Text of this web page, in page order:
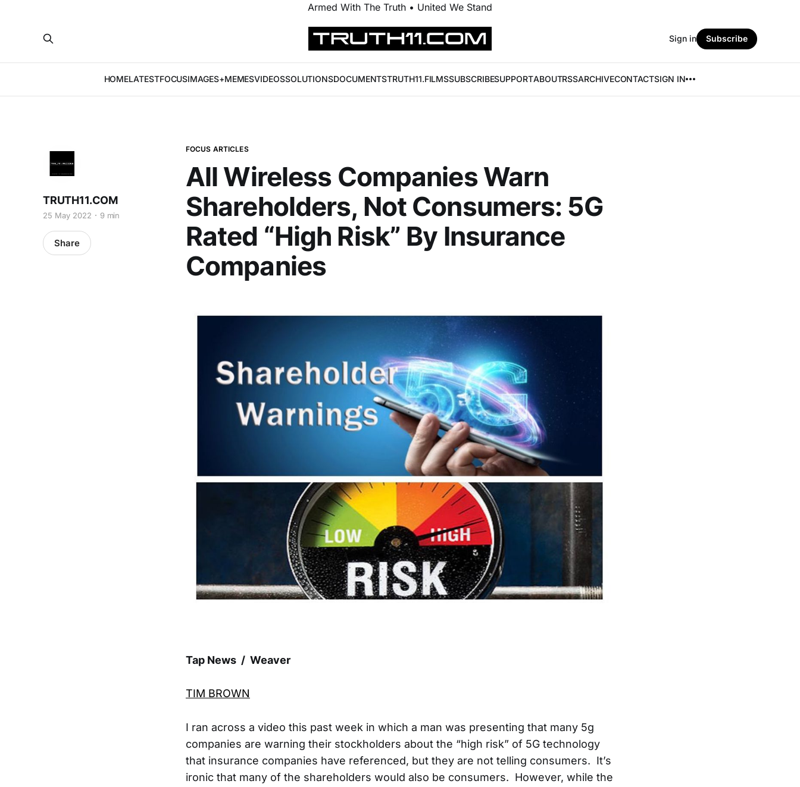
Armed With The Truth • United We Stand
HOMELATESTFOCUSIMAGES+MEMESVIDEOSSOLUTIONSDOCUMENTSTRUTH11.FILMSSUBSCRIBESUPPORTABOUTRSSARCHIVECONTACTSIGN IN
Sign in Subscribe
FOCUS ARTICLES
All Wireless Companies Warn
Shareholders, Not Consumers: 5G
Rated “High Risk” By Insurance
Companies
TRUTH11.COM
25 May 2022 9 min
Share
Tap News / Weaver
TIM BROWN
I ran across a video this past week in which a man was presenting that many 5g
companies are warning their stockholders about the “high risk” of 5G technology
that insurance companies have referenced, but they are not telling consumers. It’s
ironic that many of the shareholders would also be consumers. However, while the